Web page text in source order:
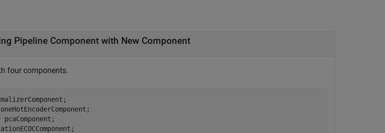
Pipeline Component with New Component
four components.